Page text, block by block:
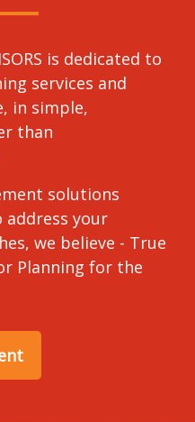
is dedicated to
services and
in simple,
than
solutions
your
we believe - True
Planning for the